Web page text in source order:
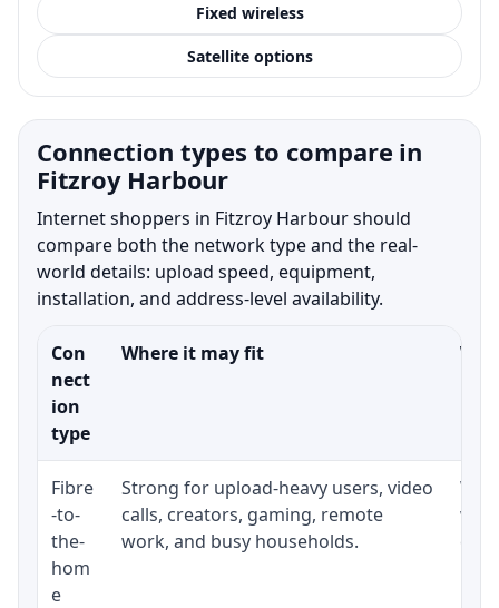
Fixed wireless
Satellite options
Connection types to compare in
Fitzroy Harbour
Internet shoppers in Fitzroy Harbour should
compare both the network type and the real-
world details: upload speed, equipment,
installation, and address-level availability.
Con
nect
ion
type
Where it may fit
Fibre
-to-
the-
hom
e
Strong for upload-heavy users, video
calls, creators, gaming, remote
work, and busy households.